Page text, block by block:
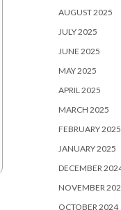
AUGUST 2025
JULY 2025
JUNE 2025
MAY 2025
APRIL 2025
MARCH 2025
FEBRUARY 2025
JANUARY 2025
DECEMBER
NOVEMBER
OCTOBER 2024